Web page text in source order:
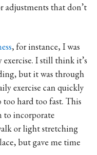
adjustments that don’t
, for instance, I was
I still think it’s
but it was through
exercise can quickly
hard too fast. This
to incorporate
or light stretching
but gave me time